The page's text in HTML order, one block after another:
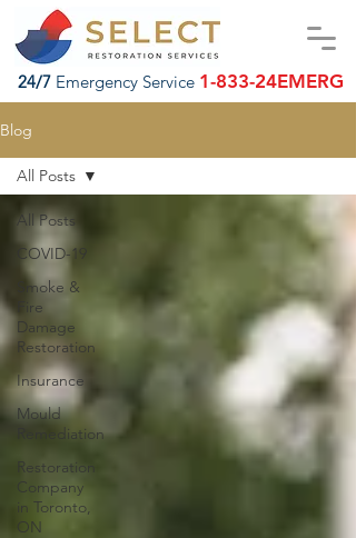
24/7 Emergency Service 1-833-24EMERG
Blog
All Posts
COVID-19
Smoke &
Fire
Damage
Restoration
Insurance
Mould
Remediation
Restoration
Company
in Toronto,
ON
All Posts